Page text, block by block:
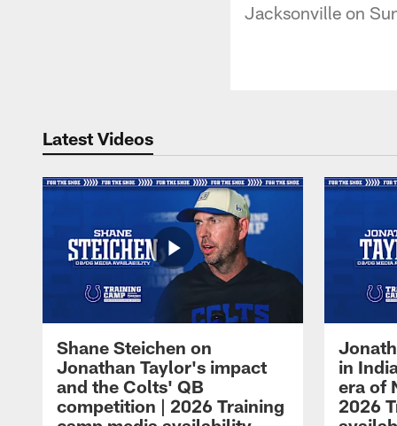
Jacksonville on
Latest Videos
Shane Steichen on
Jonathan Taylor's impact
and the Colts' QB
competition | 2026 Training
in
era of
2026